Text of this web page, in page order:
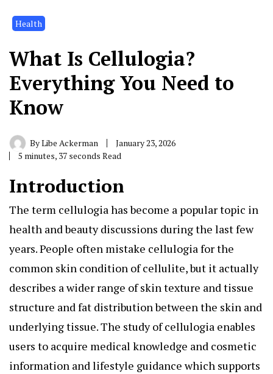
Health
What Is Cellulogia?
Everything You Need to
Know
ByLibe Ackerman
January 23, 2026
5 minutes, 37 seconds Read
Introduction
The term cellulogiahas become a popular topic in
health and beauty discussions during the last few
years. People often mistake cellulogia for the
common skin condition of cellulite, but it actually
describes a wider range of skin texture and tissue
structure and fat distribution between the skin and
underlying tissue. The study of cellulogia enables
users to acquire medical knowledge and cosmetic
information and lifestyle guidance which supports